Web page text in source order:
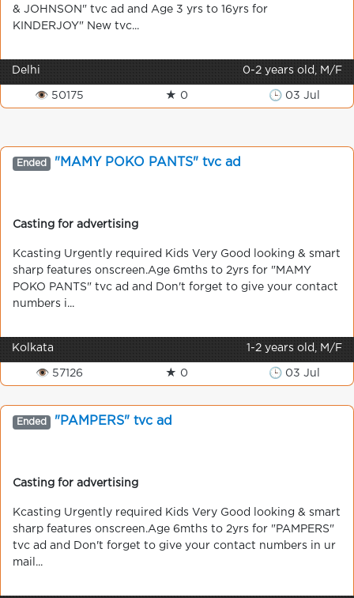
& JOHNSON" tvc ad and Age 3 yrs to 16yrs for
KINDERJOY" New tvc...
Delhi 0-2 years old, M/F
👁 50175 ★ 0 🕒 03 Jul
Ended "MAMY POKO PANTS" tvc ad
Casting for advertising
Kcasting Urgently required Kids Very Good looking & smart
sharp features onscreen.Age 6mths to 2yrs for "MAMY
POKO PANTS" tvc ad and Don't forget to give your contact
numbers i...
Kolkata 1-2 years old, M/F
👁 57126 ★ 0 🕒 03 Jul
Ended "PAMPERS" tvc ad
Casting for advertising
Kcasting Urgently required Kids Very Good looking & smart
sharp features onscreen.Age 6mths to 2yrs for "PAMPERS"
tvc ad and Don't forget to give your contact numbers in ur
mail...